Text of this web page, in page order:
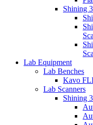
Shining
Lab Equipment
Lab Benches
Kavo
Lab Scanners
Shining